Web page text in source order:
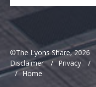
©The Lyons Share, 2026
Disclaimer
/ Privacy /
/ Home